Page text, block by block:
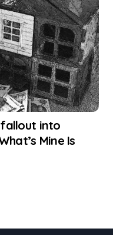
fallout into
Mine Is